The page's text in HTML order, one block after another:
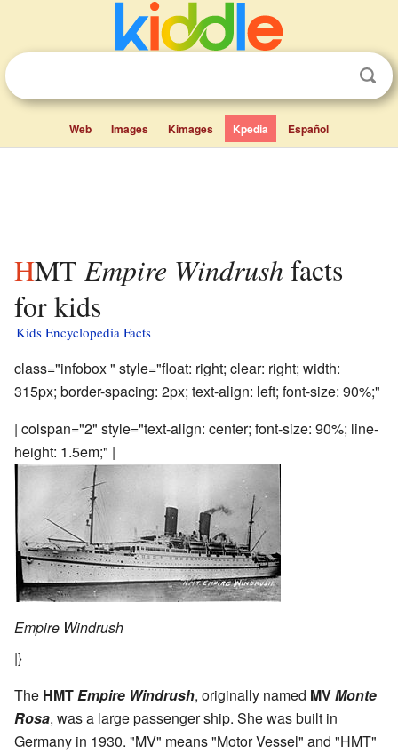
Web Images Kimages Kpedia Español
HMT Empire Windrush facts
for kids
Kids Encyclopedia Facts
class="infobox " style="float: right; clear: right; width:
315px; border-spacing: 2px; text-align: left; font-size: 90%;"
| colspan="2" style="text-align: center; font-size: 90%; line-
height: 1.5em;" |
Empire Windrush
|}
The HMTEmpire Windrush, originally named MVMonte
Rosa, was a large passenger ship. She was built in
Germany in 1930. "MV" means "Motor Vessel" and "HMT"